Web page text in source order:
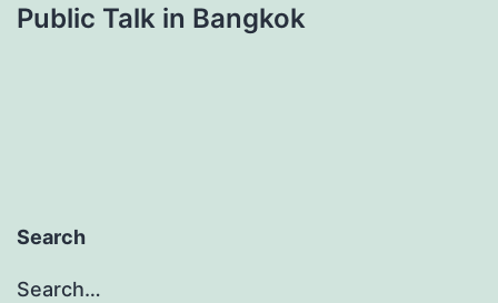
Public Talk in Bangkok
Search
Search…